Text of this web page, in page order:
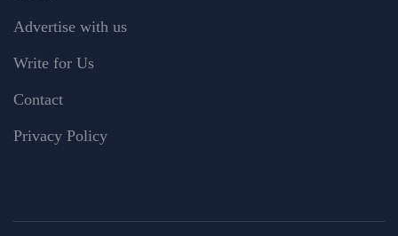
Advertise with us
Write for Us
Contact
Privacy Policy